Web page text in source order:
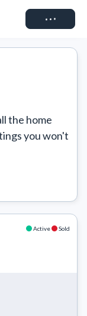
Connect
the home
you won't
Active Sold